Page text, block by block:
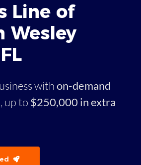
Line of
Wesley
FL
withon-demand
up to $250,000 in extra